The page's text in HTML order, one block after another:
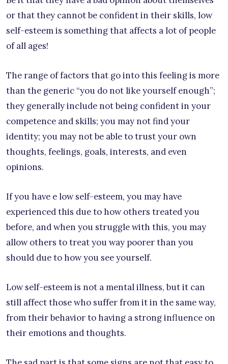
or that they cannot be confident in their skills, low
self-esteem is something that affects a lot of people
of all ages!
The range of factors that go into this feeling is more
than the generic “you do not like yourself enough”;
they generally include not being confident in your
competence and skills; you may not find your
identity; you may not be able to trust your own
thoughts, feelings, goals, interests, and even
opinions.
If you have e low self-esteem, you may have
experienced this due to how others treated you
before, and when you struggle with this, you may
allow others to treat you way poorer than you
should due to how you see yourself.
Low self-esteem is not a mental illness, but it can
still affect those who suffer from it in the same way,
from their behavior to having a strong influence on
their emotions and thoughts.